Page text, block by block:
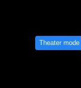
Theater mode